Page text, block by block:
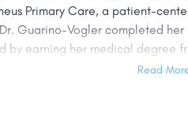
Primary Care, a patient-
Guarino-Vogler completed
by earning her medical degree
completed her residency in
Read